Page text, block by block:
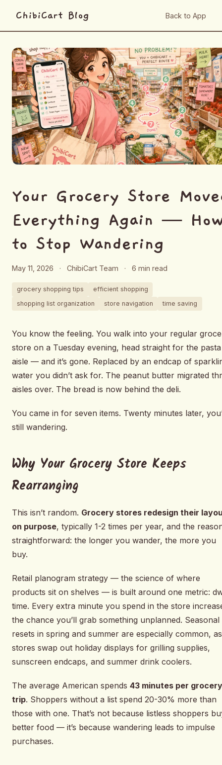
ChibiCart Blog Back to App
Your Grocery Store
Everything Again —
to Stop Wandering
May 11, 2026 · ChibiCart Team · 6 min read
grocery shopping tips
efficient shopping
shopping list organization
store navigation time saving
You know the feeling. You walk into your regular
store on a Tuesday evening, head straight for the pasta
aisle — and it’s gone. Replaced by an endcap of
water you didn’t ask for. The peanut butter migrated
aisles over. The bread is now behind the deli.
You came in for seven items. Twenty minutes later,
still wandering.
Why Your Grocery Store Keeps
Rearranging
This isn’t random. Grocery stores redesign their
on purpose, typically 1-2 times per year, and the
straightforward: the longer you wander, the more you
buy.
Retail planogram strategy — the science of where
products sit on shelves — is built around one metric:
time. Every extra minute you spend in the store
the chance you’ll grab something unplanned. Seasonal
resets in spring and summer are especially common, as
stores swap out holiday displays for grilling supplies,
sunscreen endcaps, and summer drink coolers.
The average American spends 43 minutes per grocery
trip. Shoppers without a list spend 20-30% more than
those with one. That’s not because listless shoppers
better food — it’s because wandering leads to impulse
purchases.